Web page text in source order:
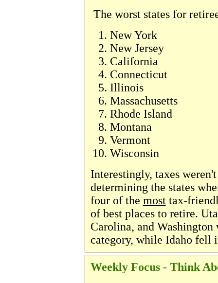
The worst states for
New York
New Jersey
California
Connecticut
Illinois
Massachusetts
Rhode Island
Montana
Vermont
Wisconsin
Interestingly, taxes
determining the states
four of the mosttax-
of best places to retire.
Carolina, and
category, while Idaho fell
Weekly Focus - Think